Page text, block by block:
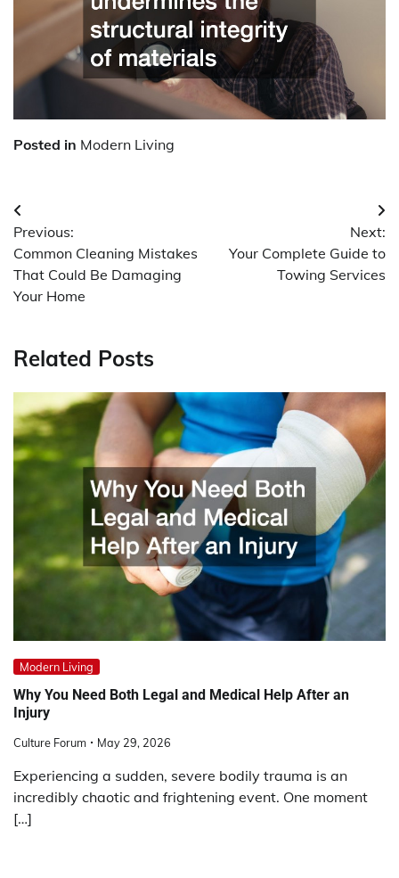
Posted in Modern Living
Post
navigation
Previous:
Common Cleaning Mistakes
That Could Be Damaging
Your Home
Next:
Your Complete Guide to
Towing Services
Related Posts
Modern Living
Why You Need Both Legal and Medical Help After an
Injury
Culture Forum May 29, 2026
Experiencing a sudden, severe bodily trauma is an
incredibly chaotic and frightening event. One moment
[…]